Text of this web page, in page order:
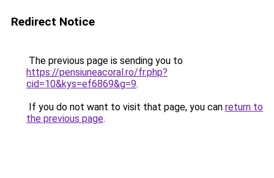
Redirect Notice
The previous page is sending you to
https://pensiuneacoral.ro/fr.php?
cid=10&kys=ef6869&g=9.
If you do not want to visit that page, you can return to
the previous page.